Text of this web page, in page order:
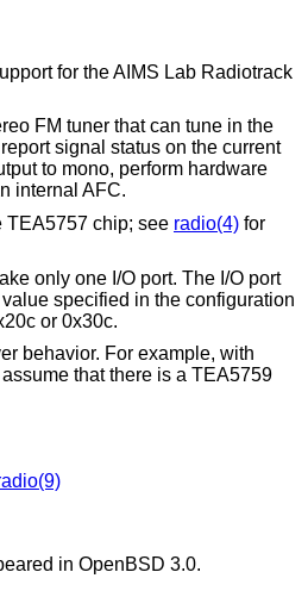
for the AIMS Lab Radiotrack
FM tuner that can tune in the
signal status on the current
to mono, perform hardware
internal AFC.
TEA5757 chip; see radio(4) for
only one I/O port. The I/O port
specified in the configuration
or 0x30c.
behavior. For example, with
that there is a TEA5759
in OpenBSD 3.0.